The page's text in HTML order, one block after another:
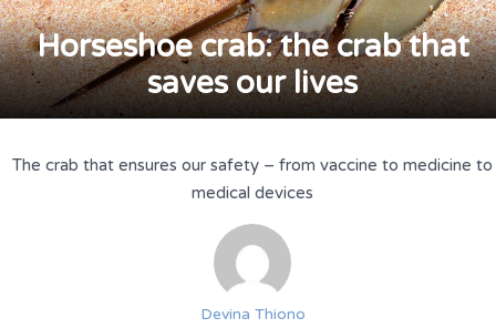
Horseshoe crab: the crab that
saves our lives
The crab that ensures our safety – from vaccine to medicine to
medical devices
Devina Thiono